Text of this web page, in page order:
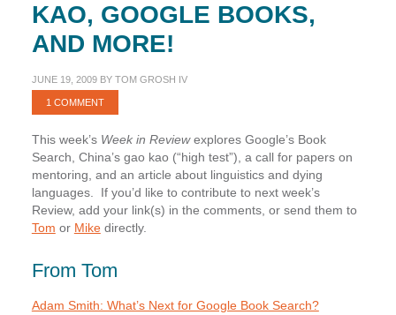
KAO, GOOGLE BOOKS,
AND MORE!
JUNE 19, 2009BY TOM GROSH IV
1 COMMENT
This week’s Week in Reviewexplores Google’s Book
Search, China’s gao kao (“high test”), a call for papers on
mentoring, and an article about linguistics and dying
languages. If you’d like to contribute to next week’s
Review, add your link(s) in the comments, or send them to
Tom or Mikedirectly.
From Tom
Adam Smith: What’s Next for Google Book Search?